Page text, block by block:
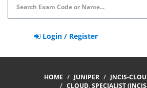
Login / Register
HOME JUNIPER JNCIS-
CLOUD, SPECIALIST